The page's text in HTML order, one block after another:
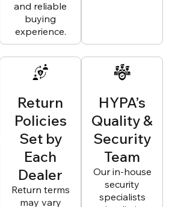
and reliable
buying
experience.
Return
Policies
Set by
Each
Dealer
Return terms
may vary
HYPA’s
Quality &
Security
Team
Our in-house
security
specialists